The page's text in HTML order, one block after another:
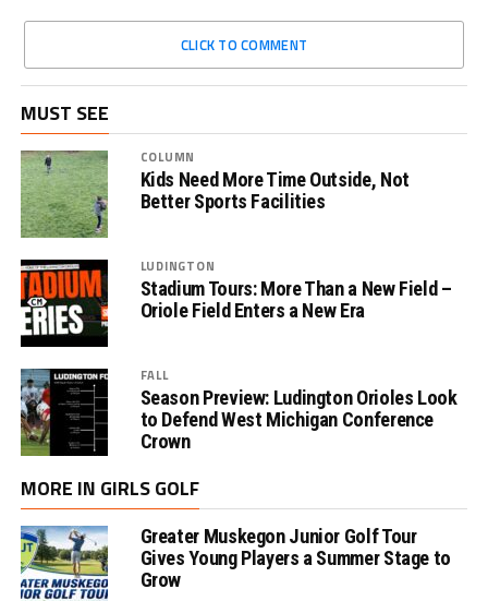
CLICK TO COMMENT
MUST SEE
COLUMN
Kids Need More Time Outside, Not
Better Sports Facilities
LUDINGTON
Stadium Tours: More Than a New Field –
Oriole Field Enters a New Era
FALL
Season Preview: Ludington Orioles Look
to Defend West Michigan Conference
Crown
MORE IN GIRLS GOLF
Greater Muskegon Junior Golf Tour
Gives Young Players a Summer Stage to
Grow